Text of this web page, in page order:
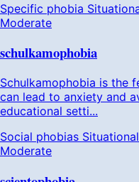
Specific phobia
Moderate
schulkamophobia
Schulkamophobia is the
can lead to anxiety and
educational setti...
Social phobias
Moderate